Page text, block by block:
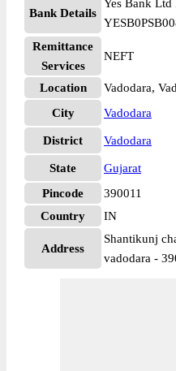
Bank Details
Yes Bank
Remittance
Services
NEFT
Location
Vadodara,
City
Vadodara
District Vadodara
State
Gujarat
Pincode
390011
Country
IN
Address
Shantikunj
vadodara -